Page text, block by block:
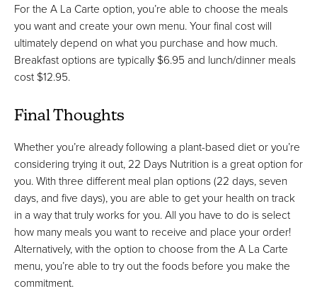
For the A La Carte option, you’re able to choose the meals
you want and create your own menu. Your final cost will
ultimately depend on what you purchase and how much.
Breakfast options are typically $6.95 and lunch/dinner meals
cost $12.95.
Final Thoughts
Whether you’re already following a plant-based diet or you’re
considering trying it out, 22 Days Nutrition is a great option for
you. With three different meal plan options (22 days, seven
days, and five days), you are able to get your health on track
in a way that truly works for you. All you have to do is select
how many meals you want to receive and place your order!
Alternatively, with the option to choose from the A La Carte
menu, you’re able to try out the foods before you make the
commitment.